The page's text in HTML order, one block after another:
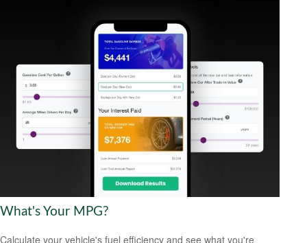
What's Your MPG?
Calculate your vehicle's fuel efficiency and see what you're